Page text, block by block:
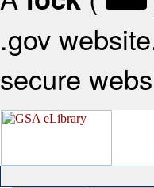
.gov
secure